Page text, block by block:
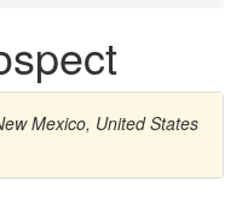
Mexico, United States